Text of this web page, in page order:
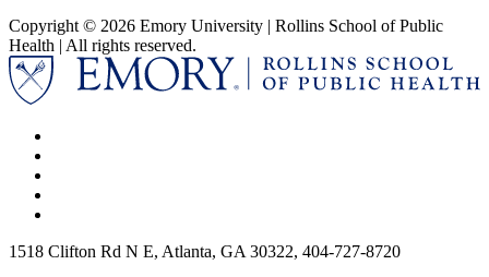
Copyright © 2026 Emory University | Rollins School of Public
Health | All rights reserved.
1518 Clifton Rd N E, Atlanta, GA 30322, 404-727-8720